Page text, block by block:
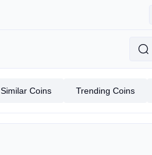
Similar Coins Trending Coins